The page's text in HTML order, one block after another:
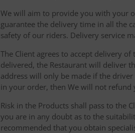
We will aim to provide you with your
guarantee the delivery time in all the
safety of our riders. Delivery service
The Client agrees to accept delivery
delivered, the Restaurant will deliver
address will only be made if the
in your order, then We will not
Risk in the Products shall pass to the
you are in any doubt as to the
recommended that you obtain